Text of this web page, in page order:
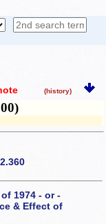
(history)
1974 - or -
& Effect of